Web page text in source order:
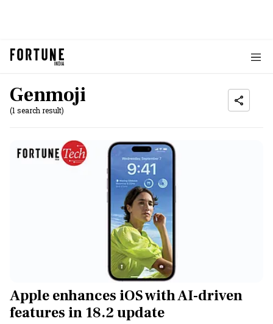
Genmoji
(1 search result)
Apple enhances iOS with AI-driven
features in 18.2 update